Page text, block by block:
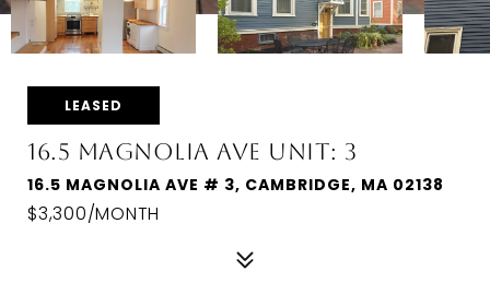
LEASED
16.5 MAGNOLIA AVE UNIT: 3
16.5 MAGNOLIA AVE # 3, CAMBRIDGE, MA 02138
$3,300/MONTH